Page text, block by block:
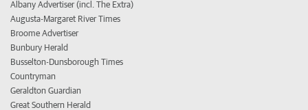
Albany Advertiser (incl. The Extra)
Augusta-Margaret River Times
Broome Advertiser
Bunbury Herald
Busselton-Dunsborough Times
Countryman
Geraldton Guardian
Great Southern Herald